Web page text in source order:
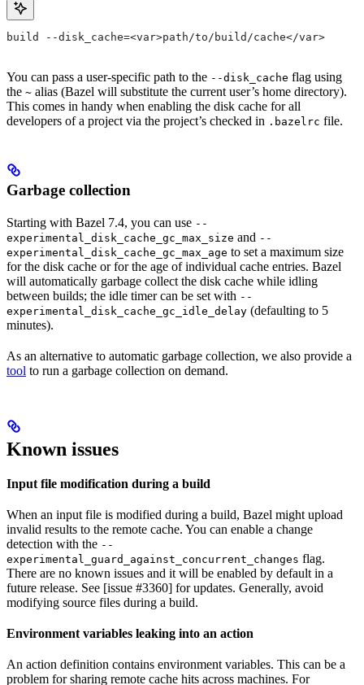
build --disk_cache=<var>path/to/build/cache</var>
You can pass a user-specific path to the --disk_cache flag using
the ~ alias (Bazel will substitute the current user’s home directory).
This comes in handy when enabling the disk cache for all
developers of a project via the project’s checked in .bazelrc file.
Garbage collection
Starting with Bazel 7.4, you can use --
experimental_disk_cache_gc_max_size and --
experimental_disk_cache_gc_max_age to set a maximum size
for the disk cache or for the age of individual cache entries. Bazel
will automatically garbage collect the disk cache while idling
between builds; the idle timer can be set with --
experimental_disk_cache_gc_idle_delay (defaulting to 5
minutes).
As an alternative to automatic garbage collection, we also provide a
tool to run a garbage collection on demand.
Known issues
Input file modification during a build
When an input file is modified during a build, Bazel might upload
invalid results to the remote cache. You can enable a change
detection with the --
experimental_guard_against_concurrent_changes flag.
There are no known issues and it will be enabled by default in a
future release. See [issue #3360] for updates. Generally, avoid
modifying source files during a build.
Environment variables leaking into an action
An action definition contains environment variables. This can be a
problem for sharing remote cache hits across machines. For